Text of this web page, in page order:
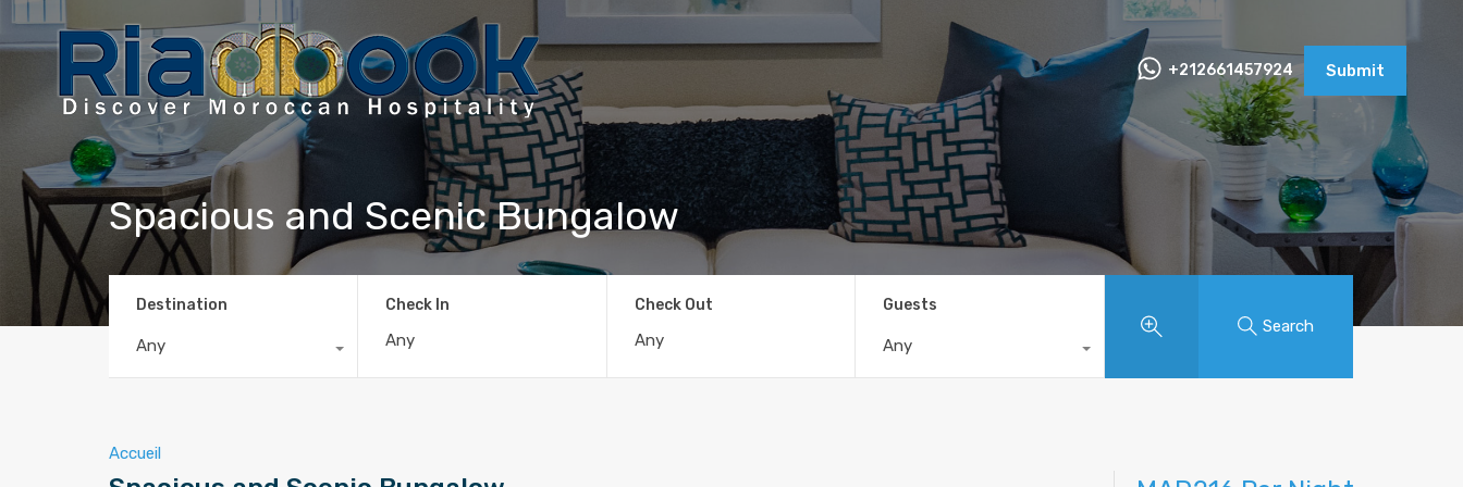
+212661457924 Submit
Spacious and Scenic Bungalow
Destination
Any
Check In Check Out Guests
Any
Search
Accueil